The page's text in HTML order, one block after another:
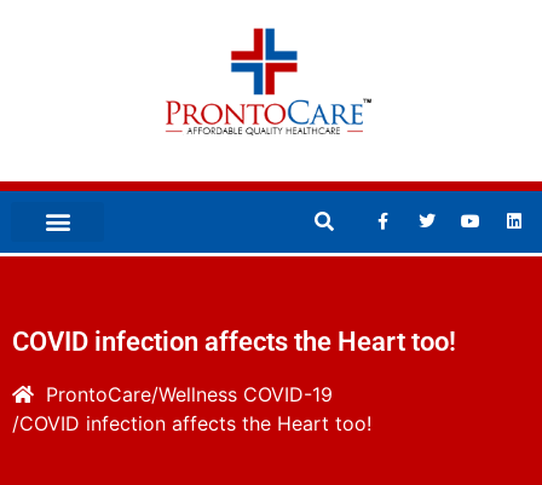
COVID infection affects the Heart too!
ProntoCare Wellness COVID-19
COVID infection affects the Heart too!